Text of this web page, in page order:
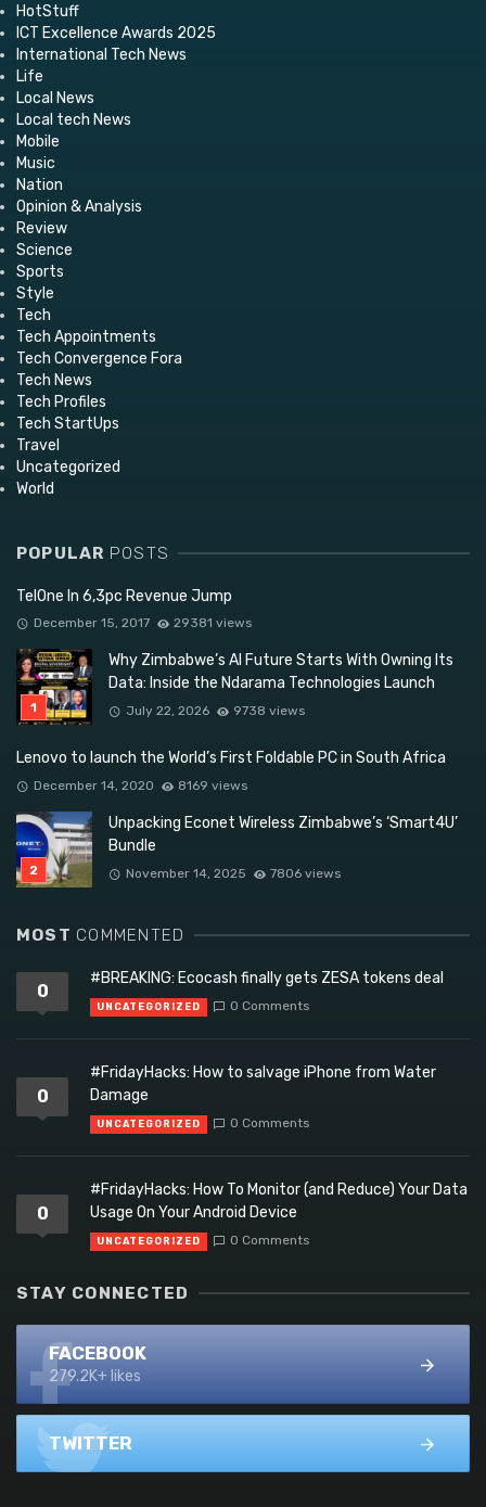
HotStuff
ICT Excellence Awards 2025
International Tech News
Life
Local News
Local tech News
Mobile
Music
Nation
Opinion & Analysis
Review
Science
Sports
Style
Tech
Tech Appointments
Tech Convergence Fora
Tech News
Tech Profiles
Tech StartUps
Travel
Uncategorized
World
POPULAR POSTS
TelOne In 6,3pc Revenue Jump
December 15, 2017 29381 views
Why Zimbabwe’s AI Future Starts With Owning Its
Data: Inside the Ndarama Technologies Launch
July 22, 2026 9738 views
Lenovo to launch the World’s First Foldable PC in South Africa
December 14, 2020 8169 views
Unpacking Econet Wireless Zimbabwe’s ‘Smart4U’
Bundle
November 14, 2025 7806 views
MOST COMMENTED
0
#BREAKING: Ecocash finally gets ZESA tokens deal
UNCATEGORIZED 0 Comments
0
#FridayHacks: How to salvage iPhone from Water
Damage
UNCATEGORIZED 0 Comments
0
#FridayHacks: How To Monitor (and Reduce) Your Data
Usage On Your Android Device
UNCATEGORIZED 0 Comments
STAY CONNECTED
FACEBOOK
279.2K+ likes
TWITTER